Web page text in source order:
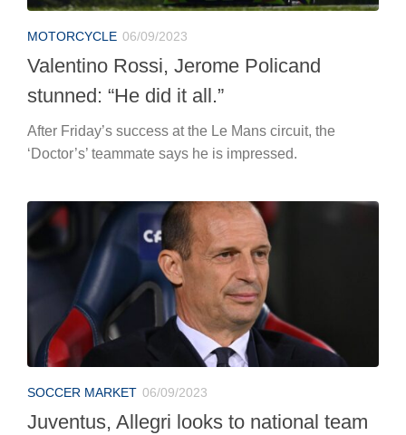
MOTORCYCLE 06/09/2023
Valentino Rossi, Jerome Policand
stunned: “He did it all.”
After Friday’s success at the Le Mans circuit, the
‘Doctor’s’ teammate says he is impressed.
SOCCER MARKET 06/09/2023
Juventus, Allegri looks to national team